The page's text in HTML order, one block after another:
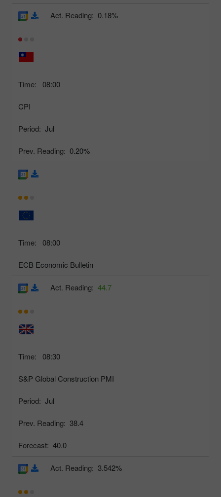
Time: 08:00
CPI
Period: Jul
Prev. Reading: 0.20%
Act. Reading: 0.18%
Time: 08:00
ECB Economic Bulletin
Time: 08:30
S&P Global Construction PMI
Period: Jul
Prev. Reading: 38.4
Forecast: 40.0
Act. Reading: 44.7
Act. Reading: 3.542%